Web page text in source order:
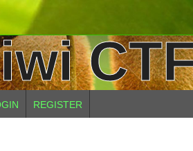
REGISTER